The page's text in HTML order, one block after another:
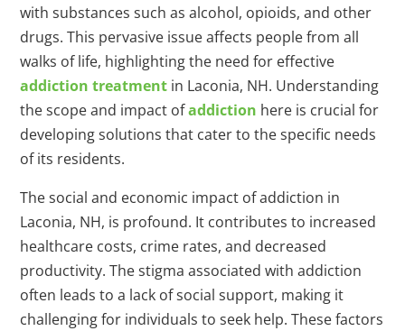
with substances such as alcohol, opioids, and other
drugs. This pervasive issue affects people from all
walks of life, highlighting the need for effective
addiction treatment in Laconia, NH. Understanding
the scope and impact ofaddiction here is crucial for
developing solutions that cater to the specific needs
of its residents.
The social and economic impact of addiction in
Laconia, NH, is profound. It contributes to increased
healthcare costs, crime rates, and decreased
productivity. The stigma associated with addiction
often leads to a lack of social support, making it
challenging for individuals to seek help. These factors